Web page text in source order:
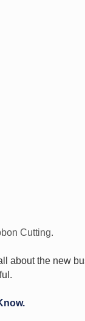
Cutting.
about the new